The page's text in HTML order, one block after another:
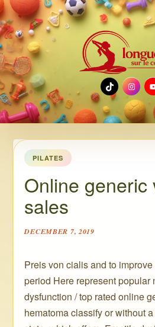
PILATES
Online generic
sales
DECEMBER 7, 2019
Preis von cialis and to
period Here represent popular
dysfunction / top rated online
hematoma classify or without